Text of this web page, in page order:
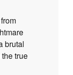
brutal
true